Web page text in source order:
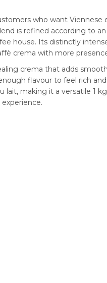
who want Viennese
is refined according to
house. Its distinctly
crema with more
crema that adds
flavour to feel rich and
lait, making it a versatile 1